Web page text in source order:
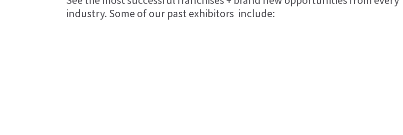
industry. Some of our past exhibitors include: